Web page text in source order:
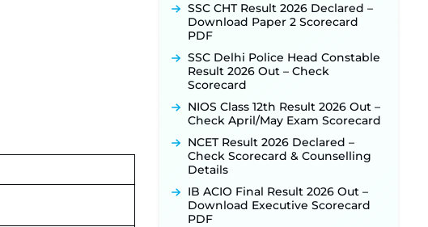
SSC CHT Result 2026 Declared –
Download Paper 2 Scorecard
PDF
SSC Delhi Police Head Constable
Result 2026 Out – Check
Scorecard
NIOS Class 12th Result 2026 Out –
Check April/May Exam Scorecard
NCET Result 2026 Declared –
Check Scorecard & Counselling
Details
IB ACIO Final Result 2026 Out –
Download Executive Scorecard
PDF